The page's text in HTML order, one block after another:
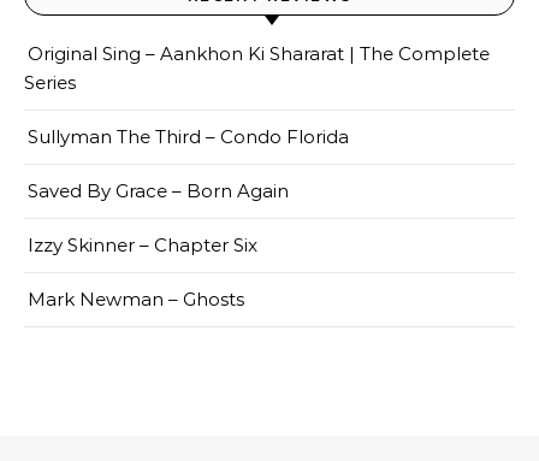
Original Sing – Aankhon Ki Shararat | The Complete
Series
Sullyman The Third – Condo Florida
Saved By Grace – Born Again
Izzy Skinner – Chapter Six
Mark Newman – Ghosts